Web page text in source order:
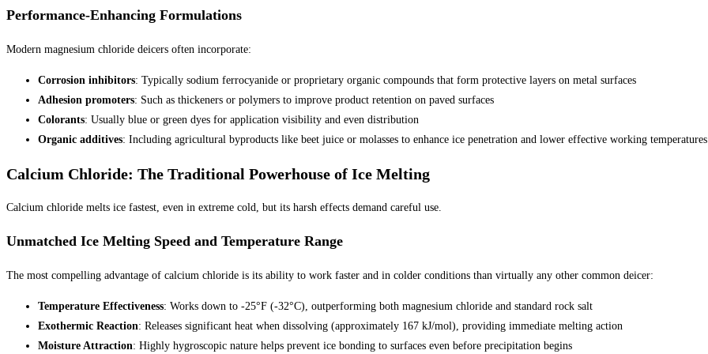
Performance-Enhancing Formulations
Modern magnesium chloride deicers often incorporate:
Corrosion inhibitors: Typically sodium ferrocyanide or proprietary organic compounds that form protective layers on metal surfaces
Adhesion promoters: Such as thickeners or polymers to improve product retention on paved surfaces
Colorants: Usually blue or green dyes for application visibility and even distribution
Organic additives: Including agricultural byproducts like beet juice or molasses to enhance ice penetration and lower effective working temperatures
Calcium Chloride: The Traditional Powerhouse of Ice Melting
Calcium chloride melts ice fastest, even in extreme cold, but its harsh effects demand careful use.
Unmatched Ice Melting Speed and Temperature Range
The most compelling advantage of calcium chloride is its ability to work faster and in colder conditions than virtually any other common deicer:
Temperature Effectiveness: Works down to -25°F (-32°C), outperforming both magnesium chloride and standard rock salt
Exothermic Reaction: Releases significant heat when dissolving (approximately 167 kJ/mol), providing immediate melting action
Moisture Attraction: Highly hygroscopic nature helps prevent ice bonding to surfaces even before precipitation begins